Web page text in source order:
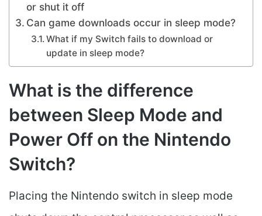
or shut it off
Can game downloads occur in sleep mode?
What if my Switch fails to download or
update in sleep mode?
What is the difference
between Sleep Mode and
Power Off on the Nintendo
Switch?
Placing the Nintendo switch in sleep mode